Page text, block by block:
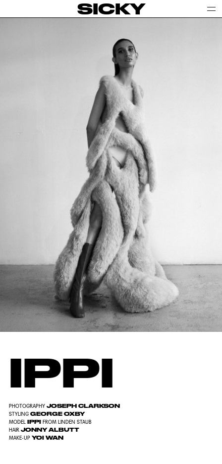
SICKY
IPPI
PHOTOGRAPHYJOSEPH CLARKSON
STYLINGGEORGE OXBY
MODEL IPPI
FROM LINDEN STAUB
HAIRJONNY ALBUTT
MAKE-UPYOI WAN